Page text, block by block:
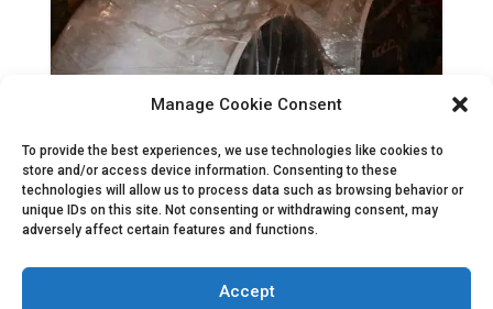
Manage Cookie Consent
To provide the best experiences, we use technologies like cookies to
store and/or access device information. Consenting to these
technologies will allow us to process data such as browsing behavior or
unique IDs on this site. Not consenting or withdrawing consent, may
adversely affect certain features and functions.
Accept